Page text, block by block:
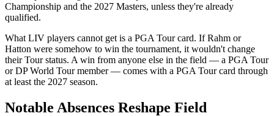
Championship and the 2027 Masters, unless they're already
qualified.
What LIV players cannot get is a PGA Tour card. If Rahm or
Hatton were somehow to win the tournament, it wouldn't change
their Tour status. A win from anyone else in the field — a PGA Tour
or DP World Tour member — comes with a PGA Tour card through
at least the 2027 season.
Notable Absences Reshape Field